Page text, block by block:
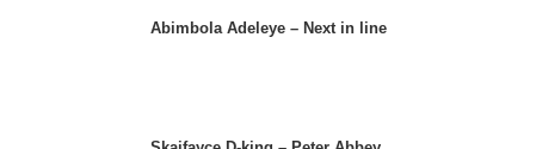
Abimbola Adeleye – Next in line